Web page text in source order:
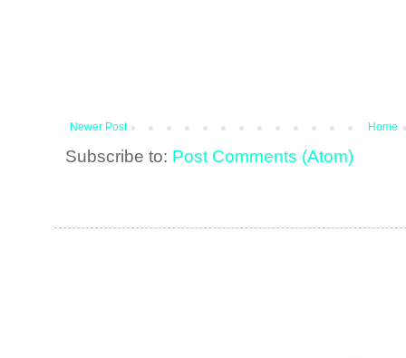
Newer Post Home
Subscribe to: Post Comments (Atom)